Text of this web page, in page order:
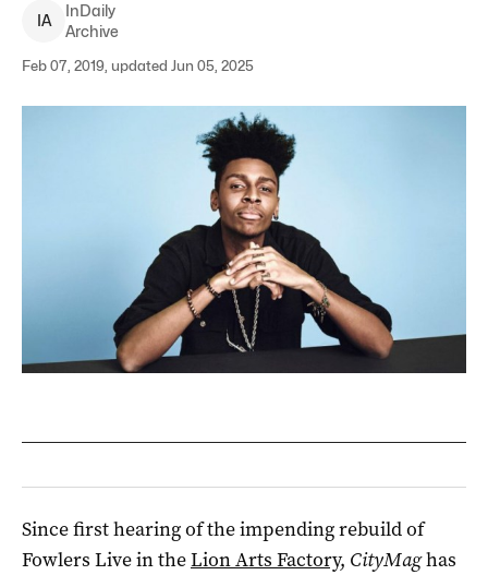
IA
InDaily
Archive
Feb 07, 2019, updated Jun 05, 2025
Since first hearing of the impending rebuild of
Fowlers Live in theLion Arts Factory, CityMaghas